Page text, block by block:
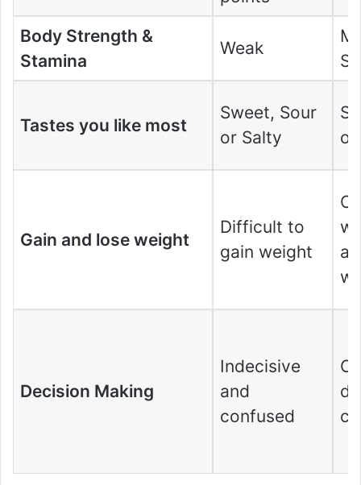
Body Strength &
Stamina
Weak
Tastes you like most
Sweet, Sour
or Salty
or
Gain and lose weight
Difficult to
gain weight
Decision Making
Indecisive
and
confused